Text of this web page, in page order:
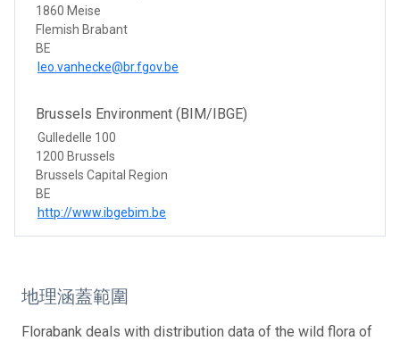
1860 Meise
Flemish Brabant
BE
leo.vanhecke@br.fgov.be
Brussels Environment (BIM/IBGE)
Gulledelle 100
1200 Brussels
Brussels Capital Region
BE
http://www.ibgebim.be
地理涵蓋範圍
Florabank deals with distribution data of the wild flora of